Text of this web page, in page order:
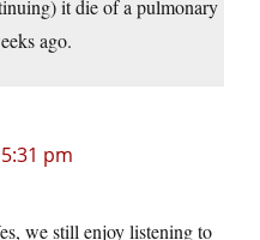
it die of a pulmonary
ago.
pm
we still enjoy listening to